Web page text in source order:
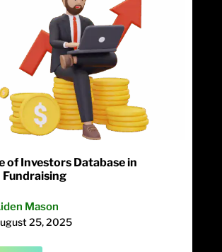
of Investors Database in
Mason
25, 2025